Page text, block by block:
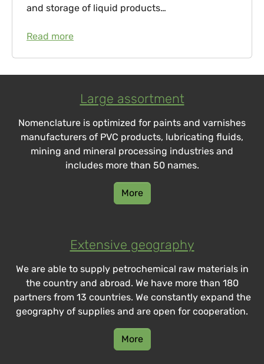
and storage of liquid products…
Read more
Large assortment
Nomenclature is optimized for paints and varnishes
manufacturers of PVC products, lubricating fluids,
mining and mineral processing industries and
includes more than 50 names.
More
Extensive geography
We are able to supply petrochemical raw materials in
the country and abroad. We have more than 180
partners from 13 countries. We constantly expand the
geography of supplies and are open for cooperation.
More